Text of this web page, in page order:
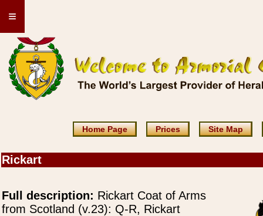
≡
Home Page Prices Site Map
Rickart
Full description: Rickart Coat of Arms
from Scotland (v.23): Q-R, Rickart